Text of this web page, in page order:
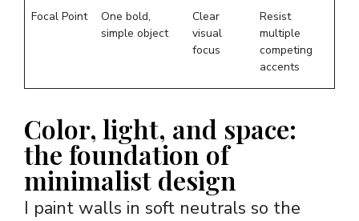
Focal Point
One bold,
simple object
Clear
visual
focus
Resist
multiple
competing
accents
Color, light, and space:
the foundation of
minimalist design
I paint walls in soft neutrals so the